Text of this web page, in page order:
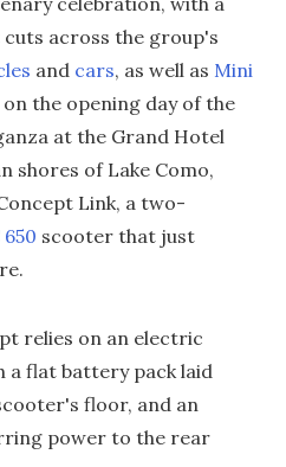
across the group's
and cars, as well as Mini
on the opening day of the
at the Grand Hotel
shores of Lake Como,
Link, a two-
650 scooter that just
relies on an electric
a flat battery pack laid
floor, and an
power to the rear